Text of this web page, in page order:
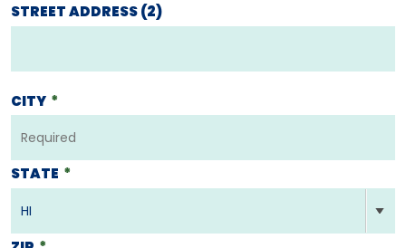
STREET ADDRESS (2)
CITY *
STATE *